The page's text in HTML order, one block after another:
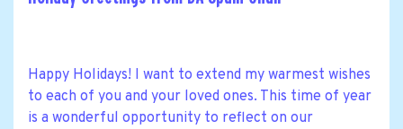
Happy Holidays! I want to extend my warmest wishes
to each of you and your loved ones. This time of year
is a wonderful opportunity to reflect on our